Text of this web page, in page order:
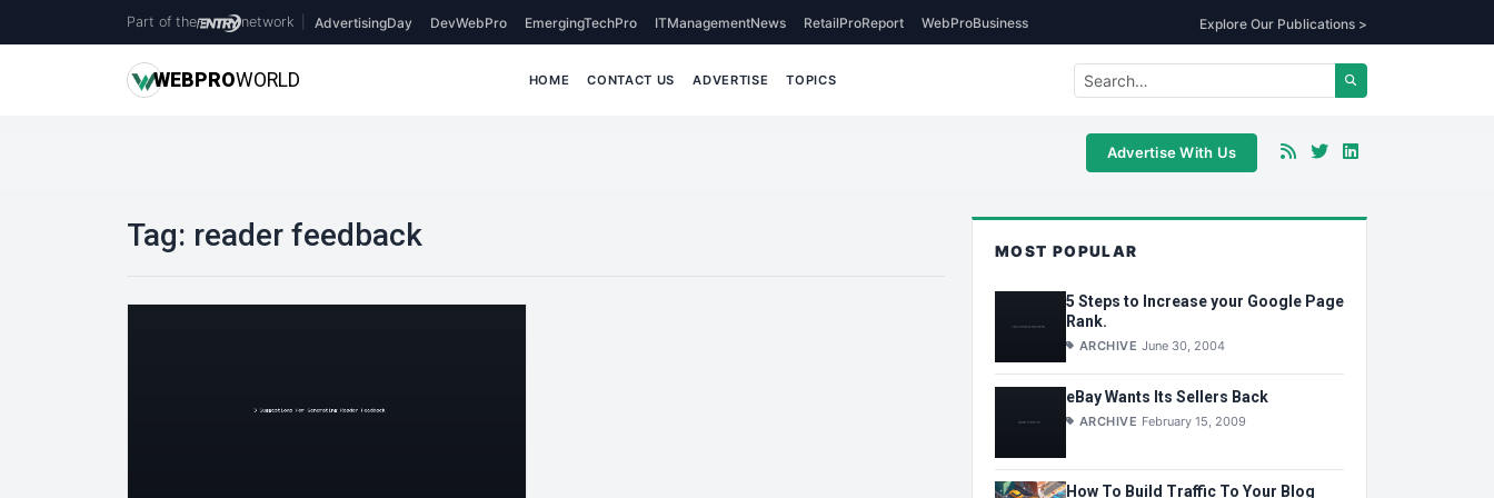
Part of the network AdvertisingDay DevWebPro EmergingTechPro ITManagementNews RetailProReport WebProBusiness Explore Our Publications >
WEBPROWORLD HOME CONTACT US ADVERTISE TOPICS
Advertise With Us
Tag: reader feedback MOST POPULAR
5 Steps to Increase your Google Page
Rank.
ARCHIVE June 30, 2004
eBay Wants Its Sellers Back
ARCHIVE February 15, 2009
How To Build Traffic To Your Blog